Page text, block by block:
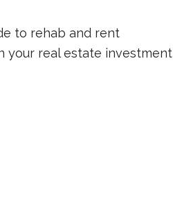
to rehab and rent
your real estate investment